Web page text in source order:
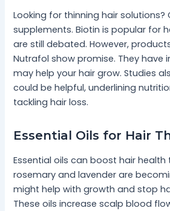
Looking for thinning hair solutions?
supplements. Biotin is popular for
are still debated. However,
Nutrafol show promise. They have
may help your hair grow. Studies
could be helpful, underlining
tackling hair loss.
Essential Oils for Hair
Essential oils can boost hair health
rosemary and lavender are
might help with growth and stop
These oils increase scalp blood